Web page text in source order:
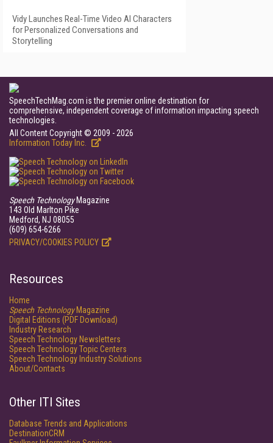
Vidy Launches Real-Time Video AI Characters
for Personalized Conversations and
Storytelling
SpeechTechMag.com is the premier online destination for
comprehensive, independent coverage of information impacting speech
technologies.
All Content Copyright © 2009 - 2026
Information Today Inc.
Speech TechnologyMagazine
143 Old Marlton Pike
Medford, NJ 08055
(609) 654-6266
PRIVACY/COOKIES POLICY
Resources
Home
Speech TechnologyMagazine
Digital Editions (PDF Download)
Industry Research
Speech Technology Newsletters
Speech Technology Topic Centers
Speech Technology Industry Solutions
About/Contacts
Other ITI Sites
Database Trends and Applications
DestinationCRM